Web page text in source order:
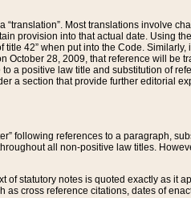
Most translations involve
provision into that actual date. Using
42” when put into the Code.
28, 2009, that reference will be
positive law title and substitution of
a section that provide further editorial
following references to a paragraph,
all non-positive law titles.
statutory notes is quoted exactly as it
cross reference citations, dates of